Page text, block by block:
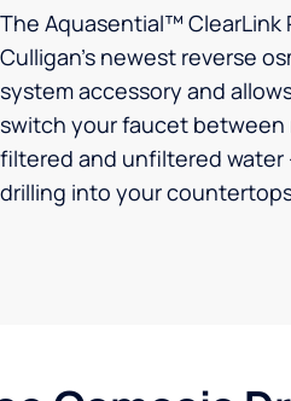
The Aquasential™ ClearLink
Culligan’s newest reverse
system accessory and
switch your faucet between
filtered and unfiltered water
drilling into your